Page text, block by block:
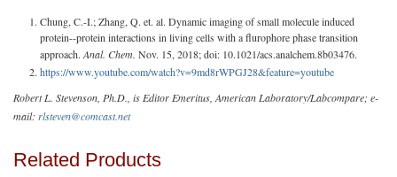
Chung, C.-I.; Zhang, Q. et. al. Dynamic imaging of small molecule induced
protein--protein interactions in living cells with a flurophore phase transition
approach. Anal. Chem. Nov. 15, 2018; doi: 10.1021/acs.analchem.8b03476.
https://www.youtube.com/watch?v=9md8rWPGJ28&feature=youtube
Robert L. Stevenson, Ph.D., is Editor Emeritus, American Laboratory/Labcompare; e-
mail: rlsteven@comcast.net
Related Products